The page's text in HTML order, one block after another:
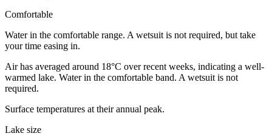
Comfortable
Water in the comfortable range. A wetsuit is not required, but take
your time easing in.
Air has averaged around 18°C over recent weeks, indicating a well-
warmed lake. Water in the comfortable band. A wetsuit is not
required.
Surface temperatures at their annual peak.
Lake size